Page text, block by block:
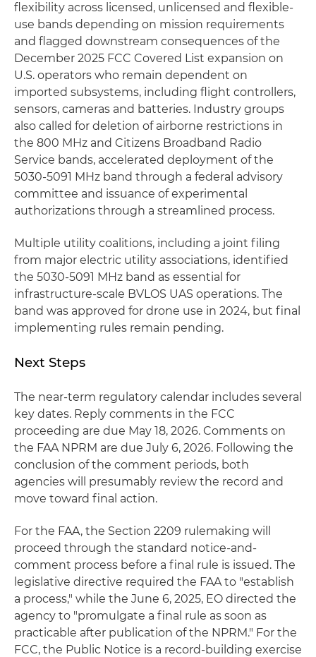
flexibility across licensed, unlicensed and flexible-
use bands depending on mission requirements
and flagged downstream consequences of the
December 2025 FCC Covered List expansion on
U.S. operators who remain dependent on
imported subsystems, including flight controllers,
sensors, cameras and batteries. Industry groups
also called for deletion of airborne restrictions in
the 800 MHz and Citizens Broadband Radio
Service bands, accelerated deployment of the
5030-5091 MHz band through a federal advisory
committee and issuance of experimental
authorizations through a streamlined process.
Multiple utility coalitions, including a joint filing
from major electric utility associations, identified
the 5030-5091 MHz band as essential for
infrastructure-scale BVLOS UAS operations. The
band was approved for drone use in 2024, but final
implementing rules remain pending.
Next Steps
The near-term regulatory calendar includes several
key dates. Reply comments in the FCC
proceeding are due May 18, 2026. Comments on
the FAA NPRM are due July 6, 2026. Following the
conclusion of the comment periods, both
agencies will presumably review the record and
move toward final action.
For the FAA, the Section 2209 rulemaking will
proceed through the standard notice-and-
comment process before a final rule is issued. The
legislative directive required the FAA to "establish
a process," while the June 6, 2025, EO directed the
agency to "promulgate a final rule as soon as
practicable after publication of the NPRM." For the
FCC, the Public Notice is a record-building exercise